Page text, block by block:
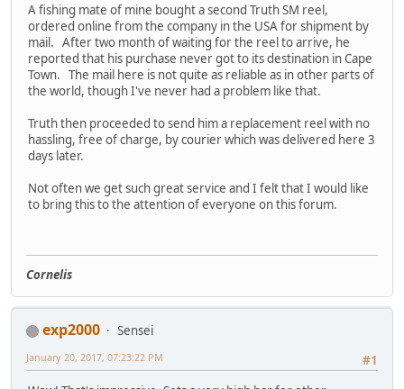
A fishing mate of mine bought a second Truth SM reel,
ordered online from the company in the USA for shipment by
mail. After two month of waiting for the reel to arrive, he
reported that his purchase never got to its destination in Cape
Town. The mail here is not quite as reliable as in other parts of
the world, though I've never had a problem like that.
Truth then proceeded to send him a replacement reel with no
hassling, free of charge, by courier which was delivered here 3
days later.
Not often we get such great service and I felt that I would like
to bring this to the attention of everyone on this forum.
Cornelis
exp2000
Sensei
#1
January 20, 2017, 07:23:22 PM